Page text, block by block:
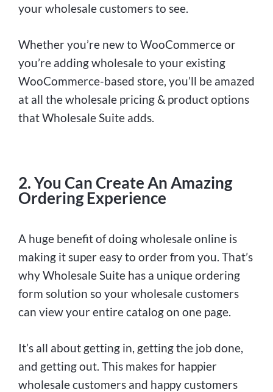
your wholesale customers to see.
Whether you’re new to WooCommerce or
you’re adding wholesale to your existing
WooCommerce-based store, you’ll be amazed
at all the wholesale pricing & product options
that Wholesale Suite adds.
2. You Can Create An Amazing
Ordering Experience
A huge benefit of doing wholesale online is
making it super easy to order from you. That’s
why Wholesale Suite has a unique ordering
form solution so your wholesale customers
can view your entire catalog on one page.
It’s all about getting in, getting the job done,
and getting out. This makes for happier
wholesale customers and happy customers